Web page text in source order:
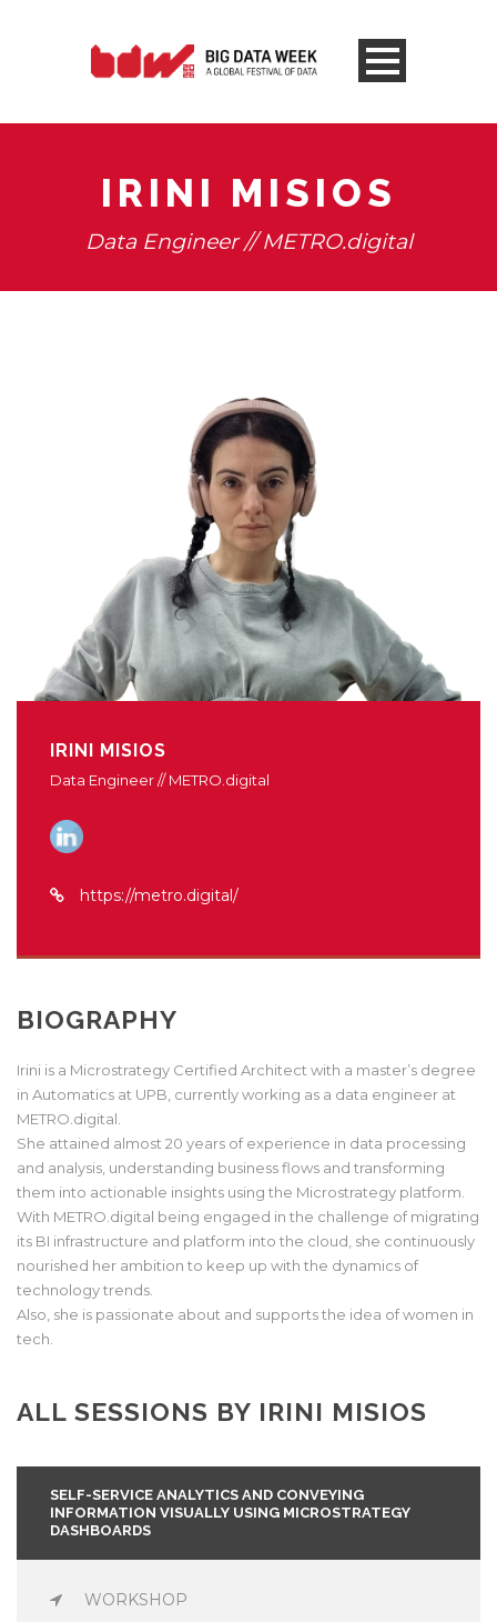
IRINI MISIOS
Data Engineer // METRO.digital
IRINI MISIOS
Data Engineer // METRO.digital
https://metro.digital/
BIOGRAPHY
Irini is a Microstrategy Certified Architect with a master’s degree
in Automatics at UPB, currently working as a data engineer at
METRO.digital.
She attained almost 20 years of experience in data processing
and analysis, understanding business flows and transforming
them into actionable insights using the Microstrategy platform.
With METRO.digital being engaged in the challenge of migrating
its BI infrastructure and platform into the cloud, she continuously
nourished her ambition to keep up with the dynamics of
technology trends.
Also, she is passionate about and supports the idea of women in
tech.
ALL SESSIONS BY IRINI MISIOS
SELF-SERVICE ANALYTICS AND CONVEYING
INFORMATION VISUALLY USING MICROSTRATEGY
DASHBOARDS
WORKSHOP